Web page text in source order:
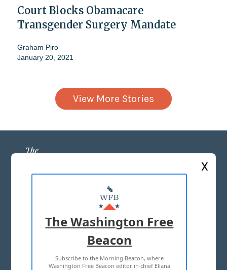
Court Blocks Obamacare
Transgender Surgery Mandate
Graham Piro
January 20, 2021
View More Stories
ABOUT US
MASTHEAD
ADVERTISE WITH US
TERMS OF USE PRIVACY POLICY
X
The Washington Free
Beacon
Subscribe to the Morning Beacon, where
Washington Free Beacon editor in chief Eliana